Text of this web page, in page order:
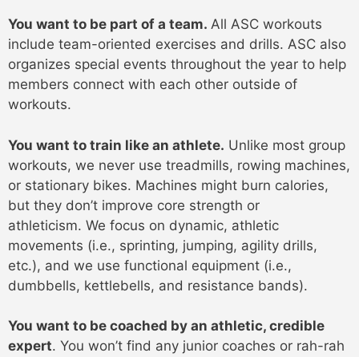
You want to be part of a team. All ASC workouts
include team-oriented exercises and drills. ASC also
organizes special events throughout the year to help
members connect with each other outside of
workouts.
You want to train like an athlete. Unlike most group
workouts, we never use treadmills, rowing machines,
or stationary bikes. Machines might burn calories,
but they don’t improve core strength or
athleticism. We focus on dynamic, athletic
movements (i.e., sprinting, jumping, agility drills,
etc.), and we use functional equipment (i.e.,
dumbbells, kettlebells, and resistance bands).
You want to be coached by an athletic, credible
expert. You won’t find any junior coaches or rah-rah